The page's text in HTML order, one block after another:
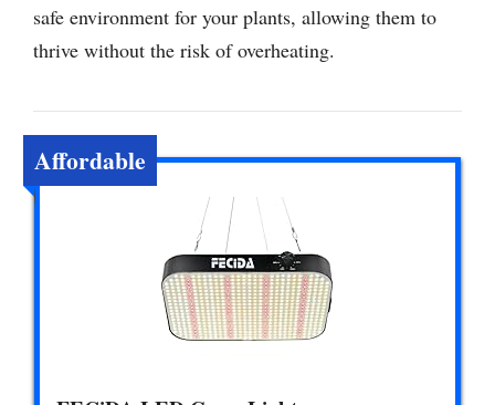
safe environment for your plants, allowing them to
thrive without the risk of overheating.
Affordable